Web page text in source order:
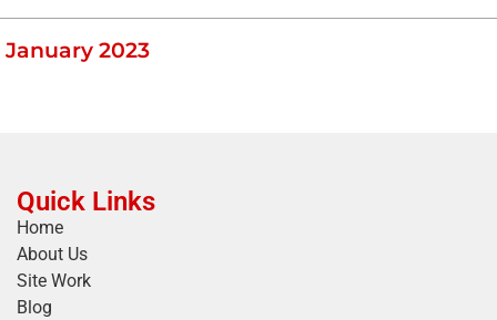
January 2023
Quick Links
Home
About Us
Site Work
Blog